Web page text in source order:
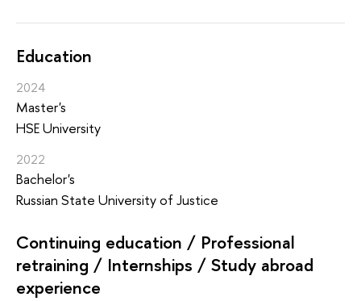
Education
2024
Master's
HSE University
2022
Bachelor's
Russian State University of Justice
Continuing education / Professional
retraining / Internships / Study abroad
experience